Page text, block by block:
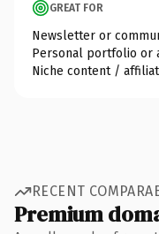
GREAT FOR
Newsletter or
Personal portfolio or
Niche content /
RECENT
Premium